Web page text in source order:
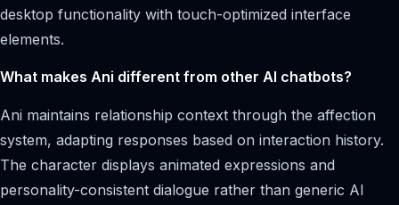
desktop functionality with touch-optimized interface
elements.
What makes Ani different from other AI chatbots?
Ani maintains relationship context through the affection
system, adapting responses based on interaction history.
The character displays animated expressions and
personality-consistent dialogue rather than generic AI